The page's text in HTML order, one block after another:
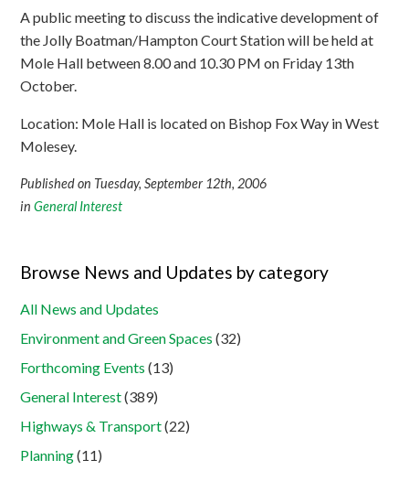
A public meeting to discuss the indicative development of
the Jolly Boatman/Hampton Court Station will be held at
Mole Hall between 8.00 and 10.30 PM on Friday 13th
October.
Location: Mole Hall is located on Bishop Fox Way in West
Molesey.
Published on Tuesday, September 12th, 2006
inGeneral Interest
Browse News and Updates by category
All News and Updates
Environment and Green Spaces (32)
Forthcoming Events (13)
General Interest(389)
Highways & Transport(22)
Planning(11)